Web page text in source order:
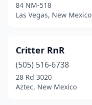
Española
Flora Vista
(1)
Gallup(5)
Grants(2)
84 NM-518
Las Vegas, New Mexico
Critter RnR
(505) 516-6738
28 Rd 3020
Aztec, New Mexico